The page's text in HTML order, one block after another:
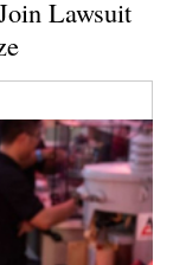
Lawsuit